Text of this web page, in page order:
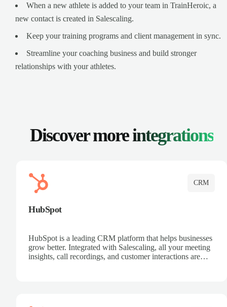
When a new athlete is added to your team in TrainHeroic, a
new contact is created in Salescaling.
Keep your training programs and client management in sync.
Streamline your coaching business and build stronger
relationships with your athletes.
Discover moreintegrations
CRM
HubSpot
HubSpot is a leading CRM platform that helps businesses
grow better. Integrated with Salescaling, all your meeting
insights, call recordings, and customer interactions are